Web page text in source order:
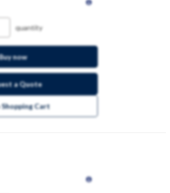
quantity
now
a Quote
Cart